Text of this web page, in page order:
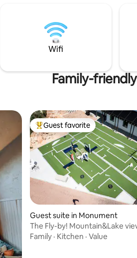
words, that’s the truth. Ron‘s
foremost, an artist.
Wifi
Family-
Top guest favorite
Guest favorite
Guest suite in Monument
The Fly-by! Mountain&Lake
Tub+MiniGolf
Family · Kitchen · Value